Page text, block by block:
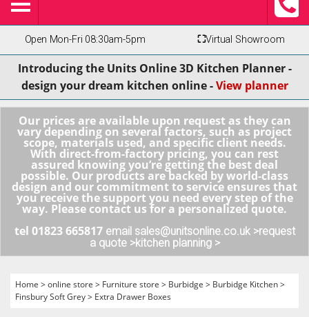
Open Mon-Fri 08:30am-5pm ⛶Virtual Showroom
Introducing the Units Online 3D Kitchen Planner -
design your dream kitchen online -View planner
Our prices are available upon request as they can
vary depending on several factors, such as project
scope, materials used, and specific client needs.
With direct-from-factory pricing, you can rest
assured knowing you’re getting the best deal
possible. Our products are backed by world-class
design and our commitment to service ensures that
you receive the support you need every step of the
way. Please contact us for a personalized quote.
tel 01823 665817 email sales@unitsonline.co.uk >request
a quote >kitchen planning >
Home >online store > Furniture store > Burbidge > Burbidge Kitchen>
Finsbury Soft Grey> Extra Drawer Boxes